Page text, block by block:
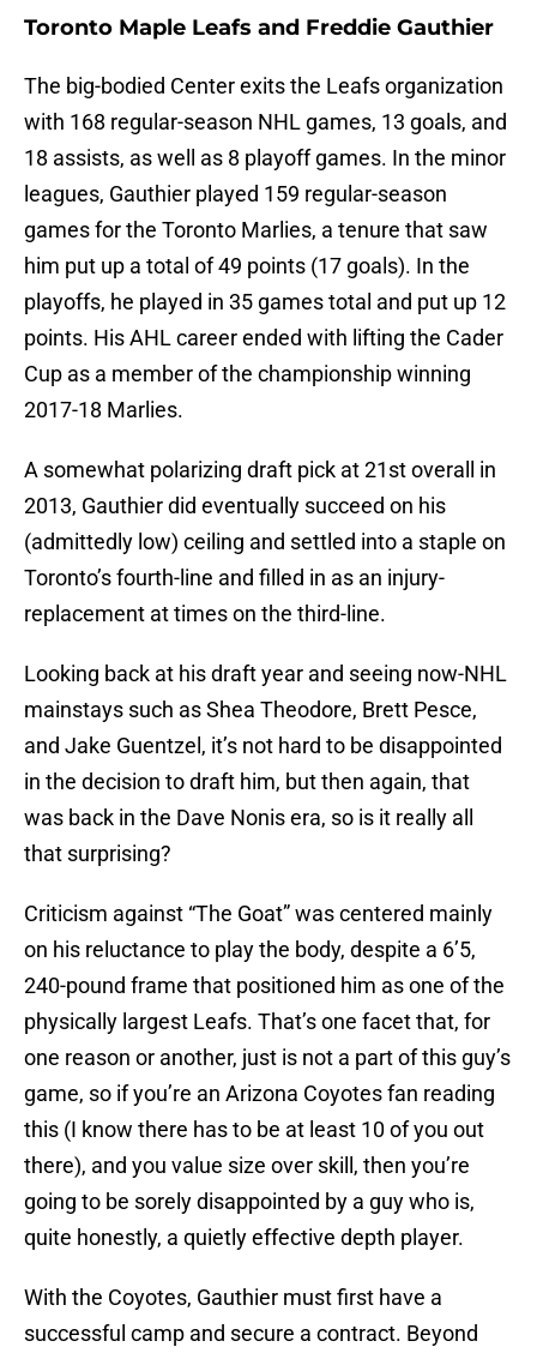
Toronto Maple Leafs and Freddie Gauthier
The big-bodied Center exits the Leafs organization
with 168 regular-season NHL games, 13 goals, and
18 assists, as well as 8 playoff games. In the minor
leagues, Gauthier played 159 regular-season
games for the Toronto Marlies, a tenure that saw
him put up a total of 49 points (17 goals). In the
playoffs, he played in 35 games total and put up 12
points. His AHL career ended with lifting the Cader
Cup as a member of the championship winning
2017-18 Marlies.
A somewhat polarizing draft pick at 21st overall in
2013, Gauthier did eventually succeed on his
(admittedly low) ceiling and settled into a staple on
Toronto’s fourth-line and filled in as an injury-
replacement at times on the third-line.
Looking back at his draft year and seeing now-NHL
mainstays such as Shea Theodore, Brett Pesce,
and Jake Guentzel, it’s not hard to be disappointed
in the decision to draft him, but then again, that
was back in the Dave Nonis era, so is it really all
that surprising?
Criticism against “The Goat” was centered mainly
on his reluctance to play the body, despite a 6’5,
240-pound frame that positioned him as one of the
physically largest Leafs. That’s one facet that, for
one reason or another, just is not a part of this guy’s
game, so if you’re an Arizona Coyotes fan reading
this (I know there has to be at least 10 of you out
there), and you value size over skill, then you’re
going to be sorely disappointed by a guy who is,
quite honestly, a quietly effective depth player.
With the Coyotes, Gauthier must first have a
successful camp and secure a contract. Beyond